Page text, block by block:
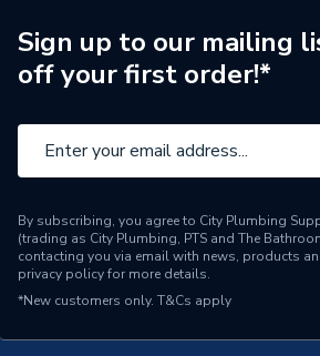
Type
Type
Size
Capacity
0.85
Supplier Part Number
D04-
Manufacturer Model No
Sign up to our mailing
off your first order!*
By subscribing, you agree to City Plumbing
(trading as City Plumbing, PTS and The
contacting you via email with news, products
privacy policyfor more details.
*New customers only. T&Cs apply